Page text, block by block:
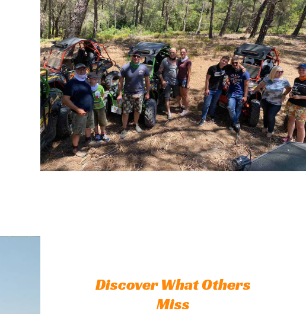
Discover What Others
Miss